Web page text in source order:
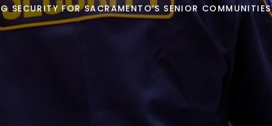
SECURITY FOR SACRAMENTO’S SENIOR COMMUNITIES